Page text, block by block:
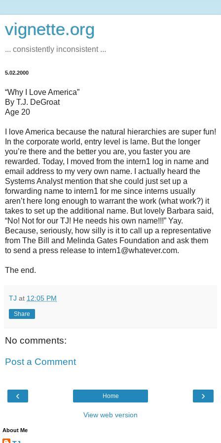
vignette.org
... consistently inconsistent ...
5.02.2000
“Why I Love America”
By T.J. DeGroat
Age 20
I love America because the natural hierarchies are super fun!
In the corporate world, entry level is lame. But the longer
you’re there and the better you are, you faster you are
rewarded. Today, I moved from the intern1 log in name and
email address to my very own name. I actually heard the
Systems Analyst mention that she could just set up a
forwarding name to intern1 for me since interns usually
aren’t here long enough to warrant the work (what work?) it
takes to set up the additional name. But lovely Barbara said,
“No! Not for our TJ! He needs his own name!!!” Yay.
Because, seriously, how silly is it to call up a representative
from The Bill and Melinda Gates Foundation and ask them
to send a press release to intern1@whatever.com.
The end.
TJ at 12:05 PM
Share
No comments:
Post a Comment
‹ ›
Home
View web version
About Me